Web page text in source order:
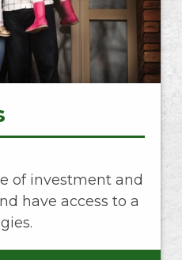
of investment and
have access to a